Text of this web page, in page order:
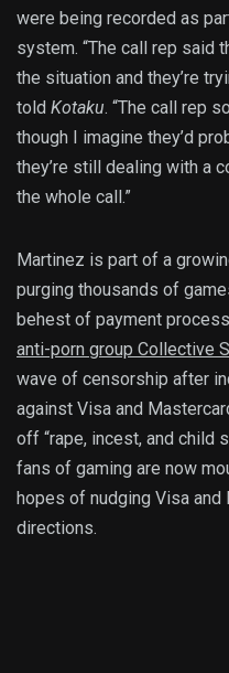
were being recorded as
system. “The call rep said
the situation and they’re
told Kotaku. “The call rep
though I imagine they’d
they’re still dealing with a
the whole call.”
Martinez is part of a
purging thousands of
behest of payment
anti-porn group Collective
wave of censorship after
against Visa and
off “rape, incest, and child
fans of gaming are now
hopes of nudging Visa
directions.